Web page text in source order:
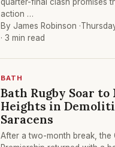
action …
By James Robinson ·
· 3 min read
BATH
Bath Rugby Soar to
Heights in
Saracens
After a two-month break, the